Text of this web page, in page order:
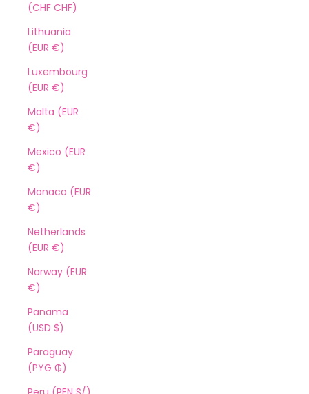
(CHF CHF)
Lithuania
(EUR €)
Luxembourg
(EUR €)
Malta (EUR
€)
Mexico (EUR
€)
Monaco (EUR
€)
Netherlands
(EUR €)
Norway (EUR
€)
Panama
(USD $)
Paraguay
(PYG ₲)